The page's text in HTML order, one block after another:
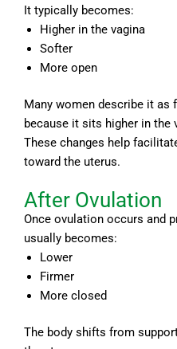
It typically becomes:
Higher in the vagina
Softer
More open
Many women describe it
because it sits higher in the
These changes help
toward the uterus.
After Ovulation
Once ovulation occurs and
usually becomes:
Lower
Firmer
More closed
The body shifts from